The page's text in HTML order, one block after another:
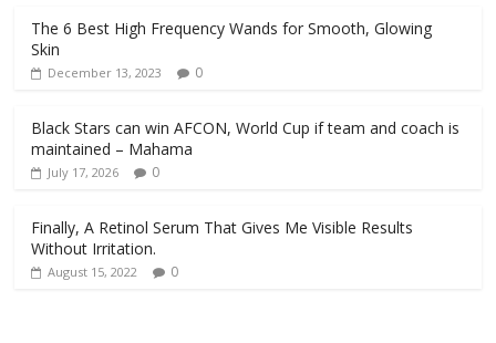
The 6 Best High Frequency Wands for Smooth, Glowing
Skin
December 13, 2023 0
Black Stars can win AFCON, World Cup if team and coach is
maintained – Mahama
July 17, 2026 0
Finally, A Retinol Serum That Gives Me Visible Results
Without Irritation.
August 15, 2022 0